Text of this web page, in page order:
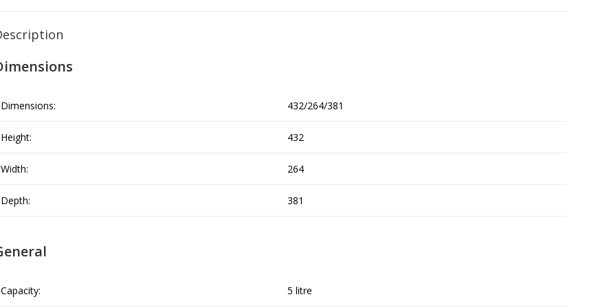
Dimensions: 432/264/381
Height: 432
Width: 264
Depth: 381
Capacity: 5 litre